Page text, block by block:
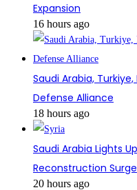
Expansion
16 hours ago
Saudi Arabia,
Defense Alliance
18 hours ago
Saudi Arabia Lights
Reconstruction Surge
20 hours ago